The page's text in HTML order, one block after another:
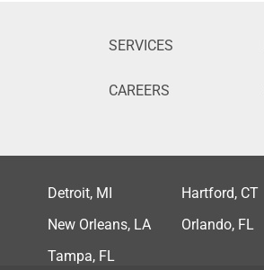
SERVICES
CAREERS
Detroit, MI Hartford, CT
New Orleans, LA Orlando, FL
Tampa, FL